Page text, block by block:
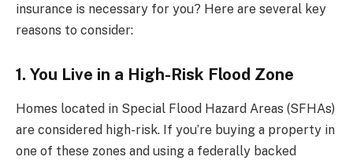
insurance is necessary for you? Here are several key
reasons to consider:
1. You Live in a High-Risk Flood Zone
Homes located in Special Flood Hazard Areas (SFHAs)
are considered high-risk. If you’re buying a property in
one of these zones and using a federally backed